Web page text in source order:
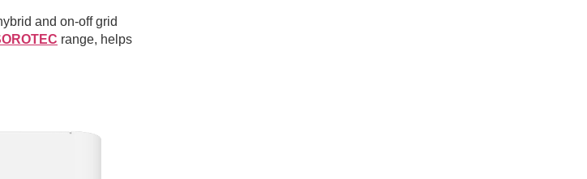
and on-off grid
range, helps